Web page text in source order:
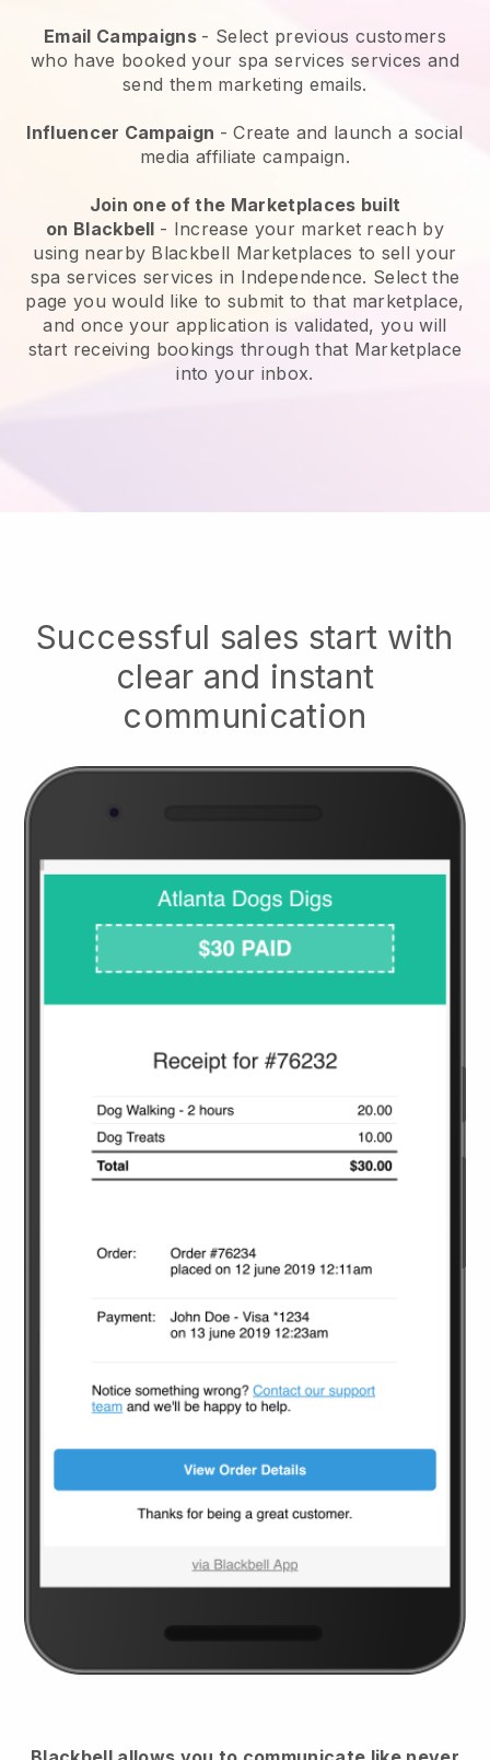
Email Campaigns - Select previous customers
who have booked your spa services services and
send them marketing emails.
Influencer Campaign - Create and launch a social
media affiliate campaign.
Join one of the Marketplaces built
on Blackbell - Increase your market reach by
using nearby Blackbell Marketplaces to sell your
spa services services in Independence. Select the
page you would like to submit to that marketplace,
and once your application is validated, you will
start receiving bookings through that Marketplace
into your inbox.
Successful sales start with
clear and instant
communication